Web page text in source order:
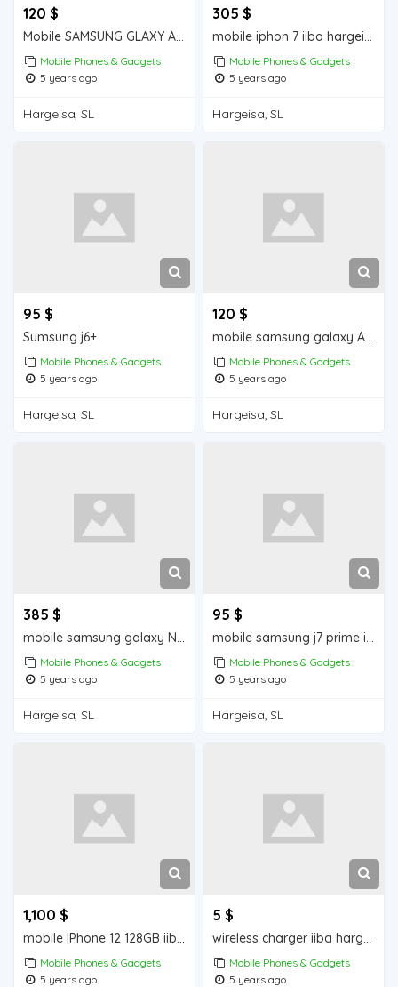
120 $
Mobile SAMSUNG GLAXY A30s iiba hargeisa for sale
Mobile Phones & Gadgets
5 years ago
Hargeisa, SL
305 $
mobile iphon 7 iiba hargeisa for sale
Mobile Phones & Gadgets
5 years ago
Hargeisa, SL
95 $
Sumsung j6+
Mobile Phones & Gadgets
5 years ago
Hargeisa, SL
120 $
mobile samsung galaxy A30s iiba hargeisa for sale
Mobile Phones & Gadgets
5 years ago
Hargeisa, SL
385 $
mobile samsung galaxy Note 9 iiba hargeisa for sale
Mobile Phones & Gadgets
5 years ago
Hargeisa, SL
95 $
mobile samsung j7 prime iiba hargeisa for sale
Mobile Phones & Gadgets
5 years ago
Hargeisa, SL
1,100 $
mobile IPhone 12 128GB iiba hargeisa for sale
Mobile Phones & Gadgets
5 years ago
5 $
wireless charger iiba hargeisa for sale
Mobile Phones & Gadgets
5 years ago